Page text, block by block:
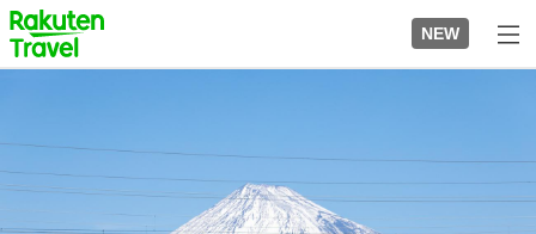
Skip
to
main
to
top
page
NEW